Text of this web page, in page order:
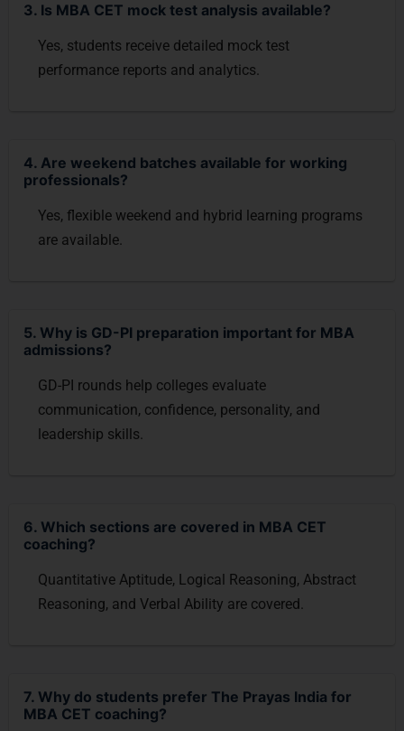
3. Is MBA CET mock test analysis available?
Yes, students receive detailed mock test
performance reports and analytics.
4. Are weekend batches available for working
professionals?
Yes, flexible weekend and hybrid learning programs
are available.
5. Why is GD-PI preparation important for MBA
admissions?
GD-PI rounds help colleges evaluate
communication, confidence, personality, and
leadership skills.
6. Which sections are covered in MBA CET
coaching?
Quantitative Aptitude, Logical Reasoning, Abstract
Reasoning, and Verbal Ability are covered.
7. Why do students prefer The Prayas India for
MBA CET coaching?